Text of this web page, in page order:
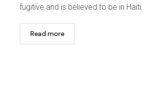
fugitive and is believed to be in Haiti.
Read more